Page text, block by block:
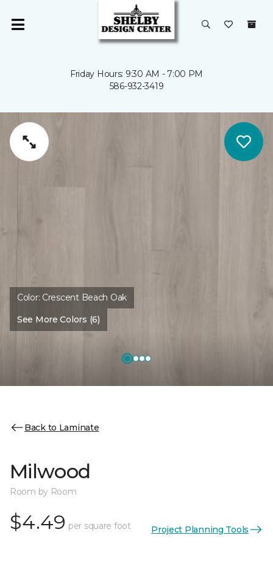
Friday Hours: 9:30 AM - 7:00 PM
586-932-3419
Color: Crescent Beach Oak
See More Colors (6)
Back to Laminate
Milwood
Room by Room
$4.49 per square foot Project Planning Tools